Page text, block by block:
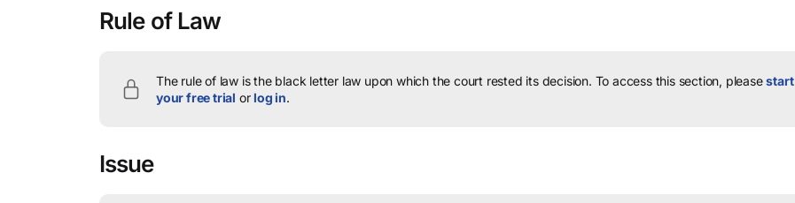
Rule of Law
The rule of law is the black letter law upon which the court rested its decision. To access this section, pleasestart
your free trial orlog in.
Issue